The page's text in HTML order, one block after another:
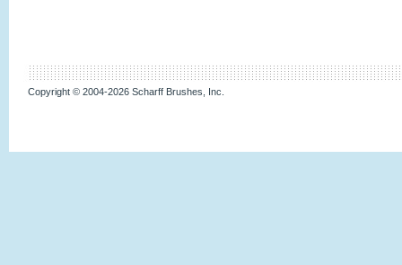
Copyright © 2004-2026 Scharff Brushes, Inc.